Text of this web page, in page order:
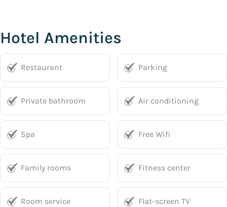
Hotel Amenities
Restaurant Parking
Private bathroom Air conditioning
Spa Free Wifi
Family rooms Fitness center
Room service Flat-screen TV